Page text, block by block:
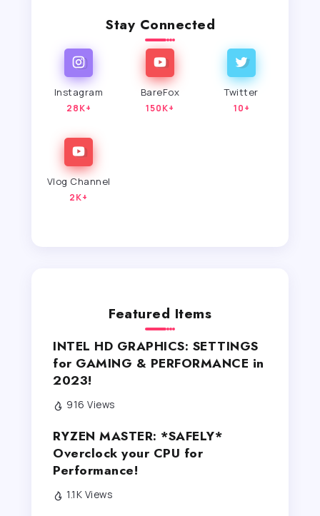
Stay Connected
Instagram
28K+
BareFox
150K+
Twitter
10+
Vlog Channel
2K+
Featured Items
INTEL HD GRAPHICS: SETTINGS
for GAMING & PERFORMANCE in
2023!
916 Views
RYZEN MASTER: *SAFELY*
Overclock your CPU for
Performance!
1.1K Views